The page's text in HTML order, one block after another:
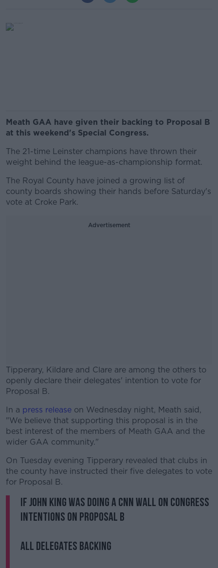
Meath GAA have given their backing to Proposal B
at this weekend's Special Congress.
The 21-time Leinster champions have thrown their
weight behind the league-as-championship format.
The Royal County have joined a growing list of
county boards showing their hands before Saturday's
vote at Croke Park.
Advertisement
Tipperary, Kildare and Clare are among the others to
openly declare their delegates' intention to vote for
Proposal B.
#AD
Learn more
In a press release on Wednesday night, Meath said,
"We believe that supporting this proposal is in the
best interest of the members of Meath GAA and the
wider GAA community."
On Tuesday evening Tipperary revealed that clubs in
the county have instructed their five delegates to vote
for Proposal B.
If John King was doing a CNN wall on Congress
intentions on Proposal B
All delegates backing